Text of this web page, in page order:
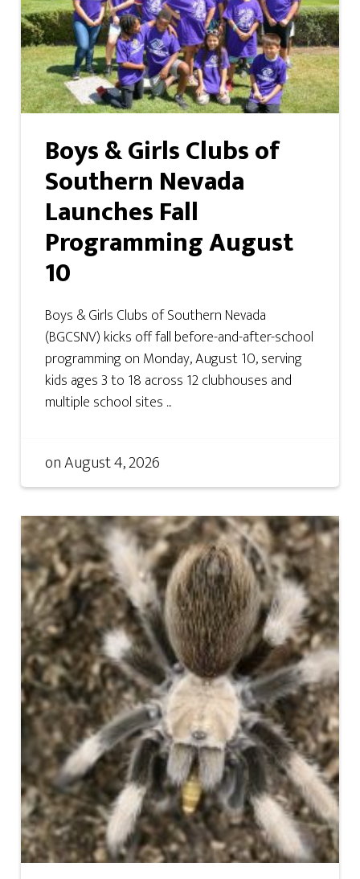
Boys & Girls Clubs of
Southern Nevada
Launches Fall
Programming August
10
Boys & Girls Clubs of Southern Nevada
(BGCSNV) kicks off fall before-and-after-school
programming on Monday, August 10, serving
kids ages 3 to 18 across 12 clubhouses and
multiple school sites ...
onAugust 4, 2026